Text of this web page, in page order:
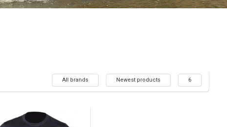
All brands Newest products 6